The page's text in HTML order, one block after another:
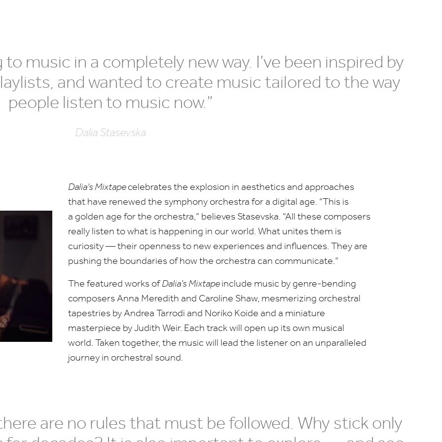
music in a completely new way. I’ve been inspired by
and wanted to create music tailored to the way
people listen to music now.”
Dalia Stasevska
Dalia’s Mixtapecelebrates the explosion in aesthetics and approaches
that have renewed the symphony orchestra for a digital age. “This is
a golden age for the orchestra,” believes Stasevska. “All these composers
really listen to what is happening in our world. What unites them is
curiosity — their openness to new experiences and influences. They are
pushing the boundaries of how the orchestra can communicate.”
The featured works ofDalia’s Mixtapeinclude music by genre-bending
composers Anna Meredith and Caroline Shaw, mesmerizing orchestral
tapestries by Andrea Tarrodi and Noriko Koide and a miniature
masterpiece by Judith Weir. Each track will open up its own musical
world. Taken together, the music will lead the listener on an unparalleled
journey in orchestral sound.
are no rules that must be followed. Why stick only